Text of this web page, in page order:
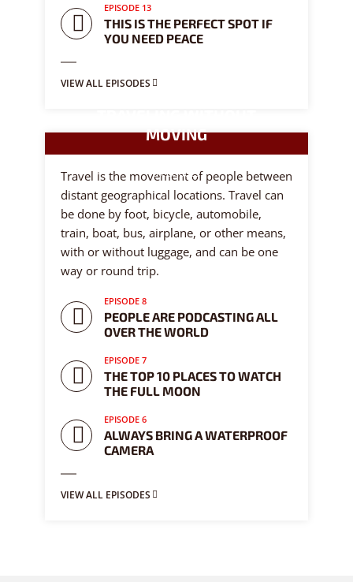
EPISODE 13
THIS IS THE PERFECT SPOT IF
YOU NEED PEACE
VIEW ALL EPISODES
MOVING
8 episodes
Travel is the movement of people between
distant geographical locations. Travel can
be done by foot, bicycle, automobile,
train, boat, bus, airplane, or other means,
with or without luggage, and can be one
way or round trip.
EPISODE 8
PEOPLE ARE PODCASTING ALL
OVER THE WORLD
EPISODE 7
THE TOP 10 PLACES TO WATCH
THE FULL MOON
EPISODE 6
ALWAYS BRING A WATERPROOF
CAMERA
VIEW ALL EPISODES